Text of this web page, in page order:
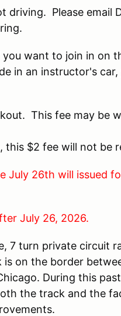
driving. Please email
want to join in on
in an instructor's
This fee may be
this $2 fee will not be
July 26th will issued
July 26, 2026.
7 turn private circuit
is on the border
During this
the track and the